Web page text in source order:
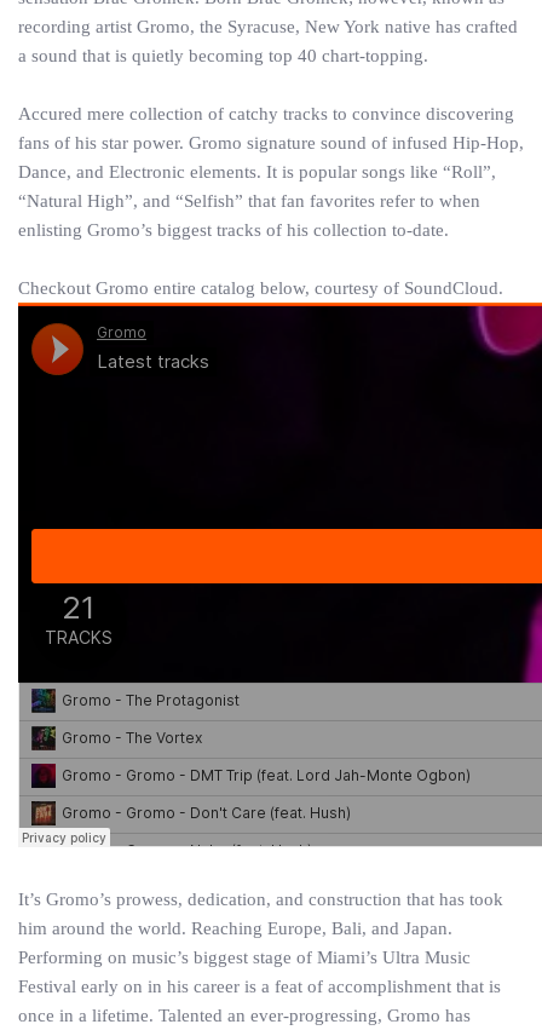
recording artist Gromo, the Syracuse, New York native has crafted
a sound that is quietly becoming top 40 chart-topping.
Accured mere collection of catchy tracks to convince discovering
fans of his star power. Gromo signature sound of infused Hip-Hop,
Dance, and Electronic elements. It is popular songs like “Roll”,
“Natural High”, and “Selfish” that fan favorites refer to when
enlisting Gromo’s biggest tracks of his collection to-date.
Checkout Gromo entire catalog below, courtesy of SoundCloud.
It’s Gromo’s prowess, dedication, and construction that has took
him around the world. Reaching Europe, Bali, and Japan.
Performing on music’s biggest stage of Miami’s Ultra Music
Festival early on in his career is a feat of accomplishment that is
once in a lifetime. Talented an ever-progressing, Gromo has